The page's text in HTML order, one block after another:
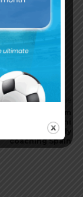
Next article
Lionel Scaloni
on possibly
coaching Spain